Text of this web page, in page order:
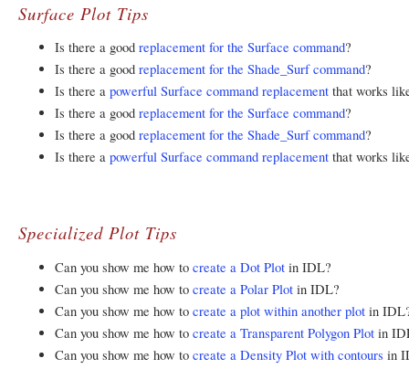
Surface Plot Tips
Is there a good replacement for the Surface command?
Is there a good replacement for the Shade_Surf command?
Is there a powerful Surface command replacement that works
Is there a good replacement for the Surface command?
Is there a good replacement for the Shade_Surf command?
Is there a powerful Surface command replacement that works
Specialized Plot Tips
Can you show me how to create a Dot Plot in IDL?
Can you show me how to create a Polar Plot in IDL?
Can you show me how to create a plot within another plot in
Can you show me how to create a Transparent Polygon Plot in
Can you show me how to create a Density Plot with contours in